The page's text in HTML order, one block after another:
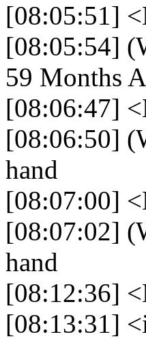
[08:05:51]
[08:05:54]
59 Months
[08:06:47]
[08:06:50]
hand
[08:07:00]
[08:07:02]
hand
[08:12:36]
[08:13:31]